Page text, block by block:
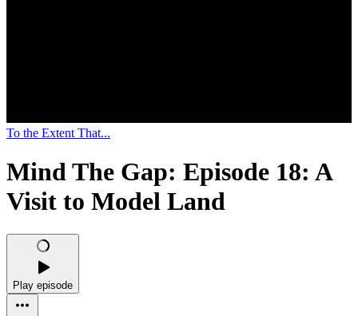
To the Extent That...
Mind The Gap: Episode 18: A
Visit to Model Land
Play episode